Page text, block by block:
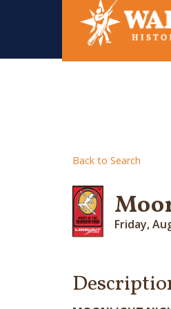
content
Back to Search
Friday,